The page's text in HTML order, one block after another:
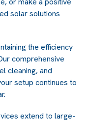
solar solutions
the efficiency
comprehensive
cleaning, and
setup continues to
extend to large-